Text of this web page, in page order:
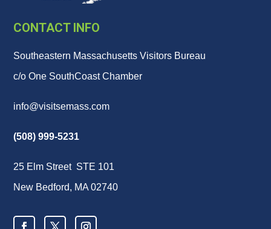
CONTACT INFO
Southeastern Massachusetts Visitors Bureau
c/o One SouthCoast Chamber
info@visitsemass.com
(508) 999-5231
25 Elm Street STE 101
New Bedford, MA 02740